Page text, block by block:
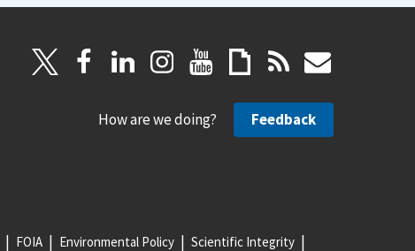
How are we doing? Feedback
FOIA Environmental Policy Scientific Integrity